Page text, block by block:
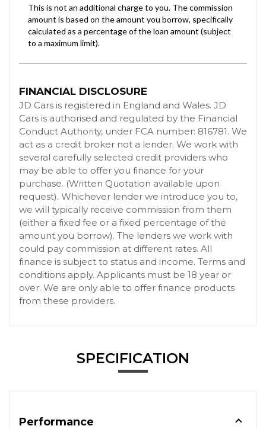
FINANCIAL DISCLOSURE
JD Cars is registered in England and Wales. JD
Cars is authorised and regulated by the Financial
Conduct Authority, under FCA number: 816781. We
act as a credit broker not a lender. We work with
several carefully selected credit providers who
may be able to offer you finance for your
purchase. (Written Quotation available upon
request). Whichever lender we introduce you to,
we will typically receive commission from them
(either a fixed fee or a fixed percentage of the
amount you borrow). The lenders we work with
could pay commission at different rates. All
finance is subject to status and income. Terms and
conditions apply. Applicants must be 18 year or
over. We are only able to offer finance products
from these providers.
SPECIFICATION
Performance